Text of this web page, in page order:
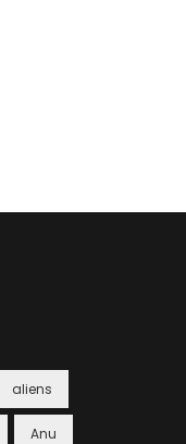
aliens
Anu